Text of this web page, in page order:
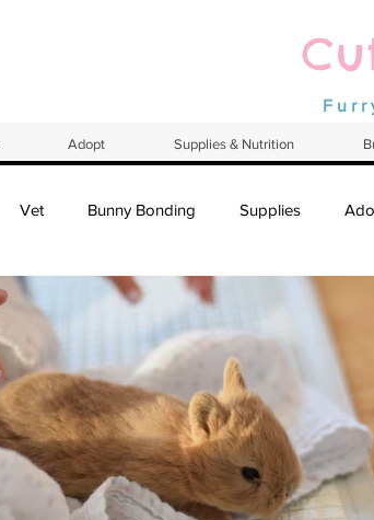
Adopt Supplies & Nutrition
Vet Bunny Bonding Supplies